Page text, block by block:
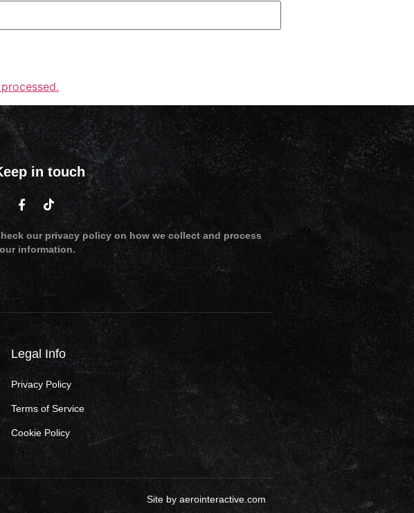
in touch
our privacy policy on how we collect and process
information.
Legal Info
Privacy Policy
Terms of Service
Cookie Policy
Site by aerointeractive.com